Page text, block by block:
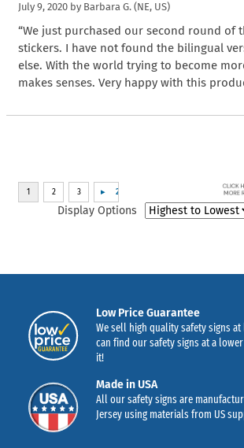
July 9, 2020 by Barbara G. (NE, US)
“We just purchased our second round of
stickers. I have not found the bilingual
else. With the world trying to become
makes senses. Very happy with this
Display Options
Low Price Guarantee
We sell high quality safety signs
can find our safety signs at a
it!
Made in USA
All our safety signs are
Jersey using materials from US